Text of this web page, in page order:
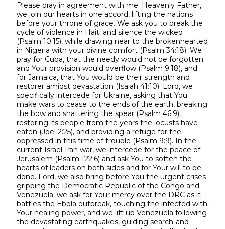
Please pray in agreement with me: Heavenly Father,
we join our hearts in one accord, lifting the nations
before your throne of grace. We ask you to break the
cycle of violence in Haiti and silence the wicked
(Psalm 10:15), while drawing near to the brokenhearted
in Nigeria with your divine comfort (Psalm 34:18). We
pray for Cuba, that the needy would not be forgotten
and Your provision would overflow (Psalm 9:18), and
for Jamaica, that You would be their strength and
restorer amidst devastation (Isaiah 41:10). Lord, we
specifically intercede for Ukraine, asking that You
make wars to cease to the ends of the earth, breaking
the bow and shattering the spear (Psalm 46:9),
restoring its people from the years the locusts have
eaten (Joel 2:25), and providing a refuge for the
oppressed in this time of trouble (Psalm 9:9). In the
current Israel-Iran war, we intercede for the peace of
Jerusalem (Psalm 122:6) and ask You to soften the
hearts of leaders on both sides and for Your will to be
done. Lord, we also bring before You the urgent crises
gripping the Democratic Republic of the Congo and
Venezuela; we ask for Your mercy over the DRC as it
battles the Ebola outbreak, touching the infected with
Your healing power, and we lift up Venezuela following
the devastating earthquakes, guiding search-and-